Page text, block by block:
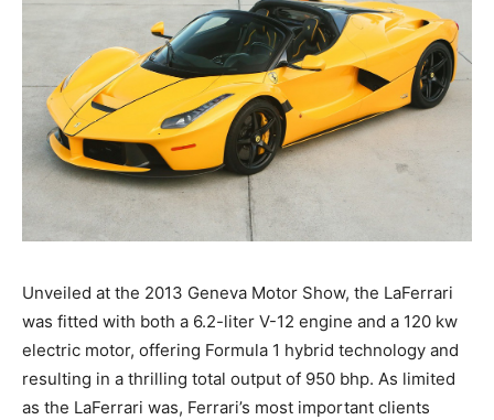
Unveiled at the 2013 Geneva Motor Show, the LaFerrari
was fitted with both a 6.2-liter V-12 engine and a 120 kw
electric motor, offering Formula 1 hybrid technology and
resulting in a thrilling total output of 950 bhp. As limited
as the LaFerrari was, Ferrari’s most important clients